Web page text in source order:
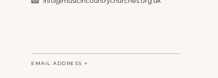
EMAIL ADDRESS *